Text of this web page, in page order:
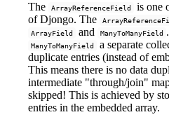
The ArrayReferenceField
is one
of Djongo. The
ArrayField and ManyToManyField
ManyToManyField
a separate
duplicate entries (instead of
This means there is no data
intermediate "through/join"
skipped! This is achieved by
entries in the embedded array.